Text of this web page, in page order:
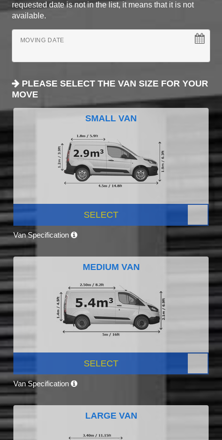
requested date is not in the list, it means that it is not
available.
MOVING DATE
PLEASE SELECT THE VAN SIZE FOR YOUR
MOVE
SMALL VAN
SELECT
Van Specification
MEDIUM VAN
SELECT
Van Specification
LARGE VAN